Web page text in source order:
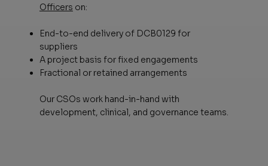
Officers on:
End-to-end delivery of DCB0129 for
suppliers
A project basis for fixed engagements
Fractional or retained arrangements
Our CSOs work hand-in-hand with
development, clinical, and governance teams.